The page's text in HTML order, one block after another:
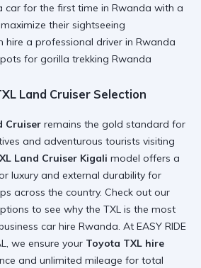
car for the first time in Rwanda with a
their sightseeing
hire a professional driver in Rwanda
for gorilla trekking Rwanda
Land Cruiser Selection
Cruiser remains the gold standard for
and adventurous tourists visiting
Land Cruiser Kigali model offers a
luxury and external durability for
across the country. Check out our
to see why the TXL is the most
car hire Rwanda. At EASY RIDE
we ensure your Toyota TXL hire
and unlimited mileage for total